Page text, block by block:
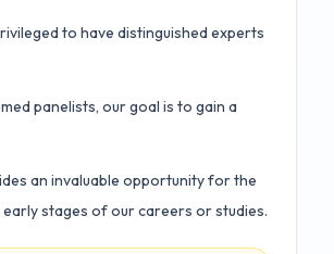
to have distinguished experts
panelists, our goal is to gain a
an invaluable opportunity for the
stages of our careers or studies.